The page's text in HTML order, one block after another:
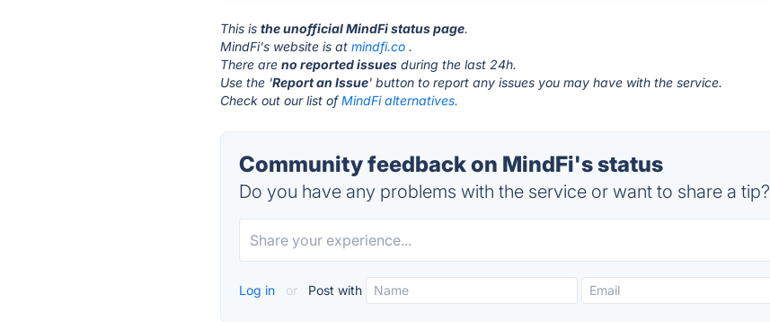
This isthe unofficial MindFi status page.
MindFi's website is atmindfi.co .
There areno reported issues during the last 24h.
Use the 'Report an Issue' button to report any issues you may have with the service.
Check out our list ofMindFi alternatives.
Community feedback on MindFi's status
Do you have any problems with the service or want to share a tip?
Log in or Post with